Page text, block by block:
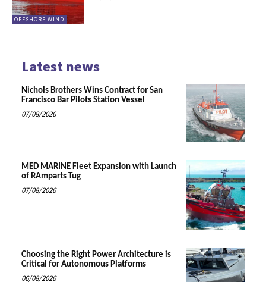
OFFSHORE WIND
Latest news
Nichols Brothers Wins Contract for San
Francisco Bar Pilots Station Vessel
07/08/2026
MED MARINE Fleet Expansion with Launch
of RAmparts Tug
07/08/2026
Choosing the Right Power Architecture is
Critical for Autonomous Platforms
06/08/2026